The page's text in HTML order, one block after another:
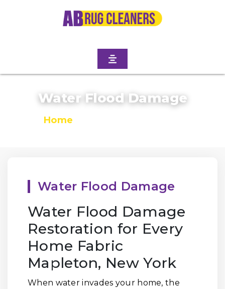
Water Flood Damage
Home
Water Flood Damage
Water Flood Damage
Restoration for Every
Home Fabric
Mapleton, New York
When water invades your home, the